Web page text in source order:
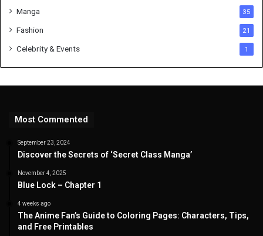
Manga 35
Fashion 21
Celebrity & Events 1
Most Commented
September 23, 2024
Discover the Secrets of ‘Secret Class Manga’
November 4, 2025
Blue Lock – Chapter 1
4 weeks ago
The Anime Fan’s Guide to Coloring Pages: Characters, Tips,
and Free Printables